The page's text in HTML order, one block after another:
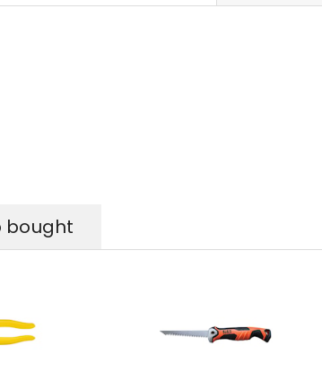
bought